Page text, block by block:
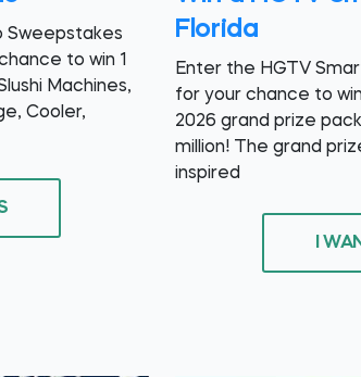
Sweepstakes
to win 1
Machines,
Cooler,
Florida
Enter the HGTV
for your chance to
2026 grand prize
million! The grand
inspired
I